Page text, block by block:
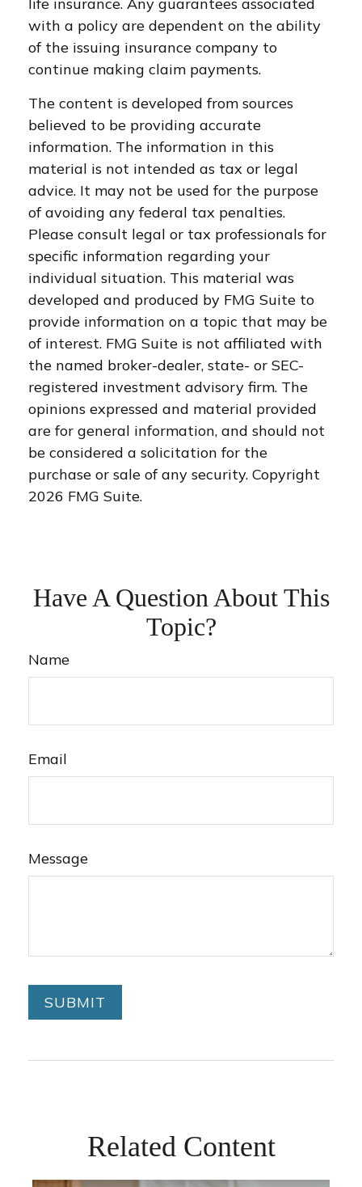
with a policy are dependent on the ability
of the issuing insurance company to
continue making claim payments.
The content is developed from sources
believed to be providing accurate
information. The information in this
material is not intended as tax or legal
advice. It may not be used for the purpose
of avoiding any federal tax penalties.
Please consult legal or tax professionals for
specific information regarding your
individual situation. This material was
developed and produced by FMG Suite to
provide information on a topic that may be
of interest. FMG Suite is not affiliated with
the named broker-dealer, state- or SEC-
registered investment advisory firm. The
opinions expressed and material provided
are for general information, and should not
be considered a solicitation for the
purchase or sale of any security. Copyright
2026 FMG Suite.
Have A Question About This
Topic?
Name
Email
Message
Related Content